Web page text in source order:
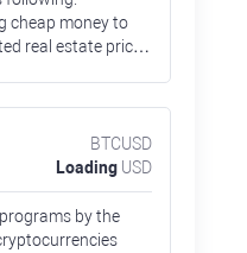
cheap money to
real estate prices
BTCUSD
Loading USD
by the